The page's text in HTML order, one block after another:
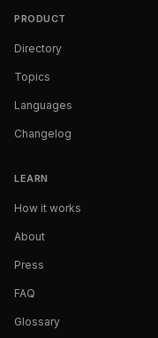
PRODUCT
Directory
Topics
Languages
Changelog
LEARN
How it works
About
Press
FAQ
Glossary